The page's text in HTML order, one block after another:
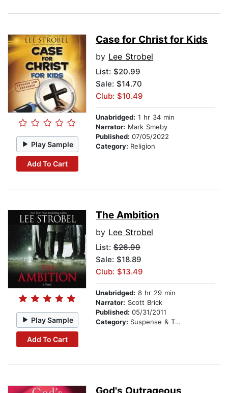
Play Sample
Add To Cart
Case for Christ for Kids
by Lee Strobel
List: $20.99
Sale: $14.70
Club: $10.49
Unabridged: 1 hr 34 min
Narrator: Mark Smeby
Published: 07/05/2022
Category: Religion
Play Sample
Add To Cart
The Ambition
by Lee Strobel
List: $26.99
Sale: $18.89
Club: $13.49
Unabridged: 8 hr 29 min
Narrator: Scott Brick
Published: 05/31/2011
Category: Suspense & Thriller